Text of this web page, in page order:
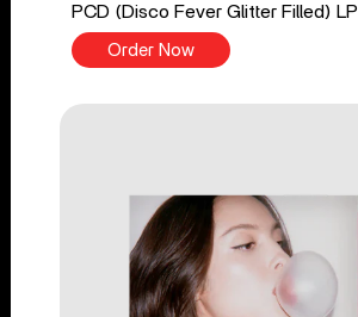
PCD (Disco Fever Glitter Filled) LP
Order Now